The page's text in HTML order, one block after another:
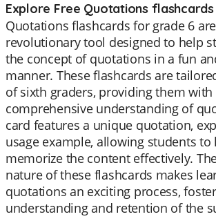
Explore Free Quotations
Quotations flashcards for grade 6
revolutionary tool designed to help
the concept of quotations in a fun
manner. These flashcards are
of sixth graders, providing them with
comprehensive understanding of
card features a unique quotation,
usage example, allowing students to
memorize the content effectively.
nature of these flashcards makes
quotations an exciting process,
understanding and retention of the